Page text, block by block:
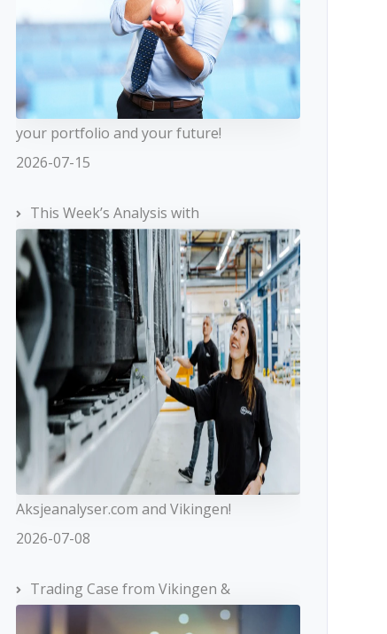
your portfolio and your future!
2026-07-15
This Week’s Analysis with
Aksjeanalyser.com and Vikingen!
2026-07-08
Trading Case from Vikingen &